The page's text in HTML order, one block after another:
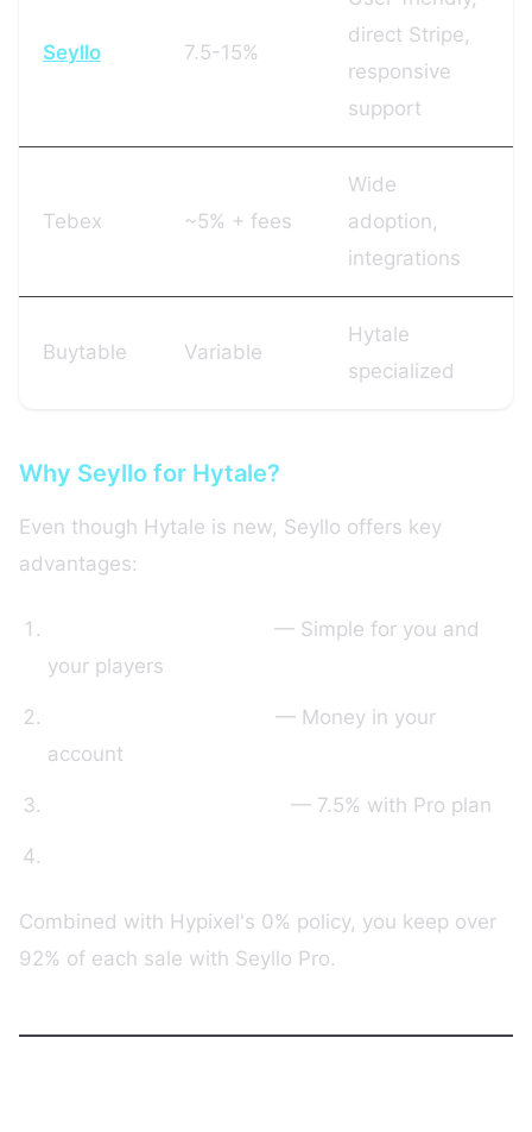
Seyllo 7.5-15%
direct Stripe,
responsive
support
Tebex ~5% + fees
Wide
adoption,
integrations
Buytable Variable
Hytale
specialized
Why Seyllo for Hytale?
Even though Hytale is new, Seyllo offers key
advantages:
— Simple for you and
your players
— Money in your
account
— 7.5% with Pro plan
Combined with Hypixel's 0% policy, you keep over
92% of each sale with Seyllo Pro.